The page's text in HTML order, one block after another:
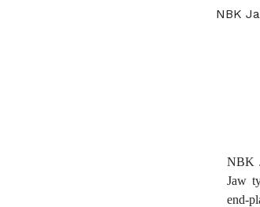
NBK
NBK
Jaw
end-